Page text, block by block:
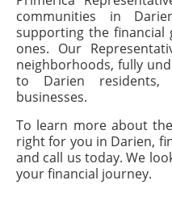
communities in
supporting the financial
ones. Our
neighborhoods, fully
to Darien
businesses.
To learn more about
right for you in Darien,
and call us today. We
your financial journey.